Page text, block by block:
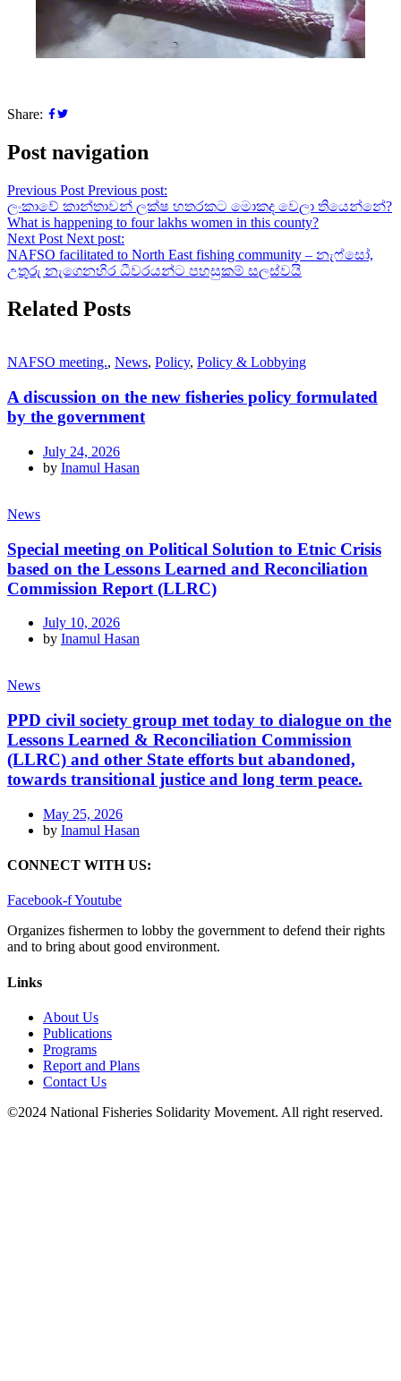
Share:
Post navigation
Previous Post Previous post:
ලංකාවේ කාන්තාවන් ලක්ෂ හතරකට මොකද වෙලා තියෙන්නේ?
What is happening to four lakhs women in this county?
Next Post Next post:
NAFSO facilitated to North East fishing community – නැෆ්සෝ,
උතුරු නැගෙනහිර ධීවරයන්ට පහසුකම් සලස්වයි
Related Posts
NAFSO meeting., News, Policy, Policy & Lobbying
A discussion on the new fisheries policy formulated
by the government
July 24, 2026
by Inamul Hasan
News
Special meeting on Political Solution to Etnic Crisis
based on the Lessons Learned and Reconciliation
Commission Report (LLRC)
July 10, 2026
by Inamul Hasan
News
PPD civil society group met today to dialogue on the
Lessons Learned & Reconciliation Commission
(LLRC) and other State efforts but abandoned,
towards transitional justice and long term peace.
May 25, 2026
by Inamul Hasan
CONNECT WITH US:
Facebook-fYoutube
Organizes fishermen to lobby the government to defend their rights
and to bring about good environment.
Links
About Us
Publications
Programs
Report and Plans
Contact Us
©2024 National Fisheries Solidarity Movement. All right reserved.